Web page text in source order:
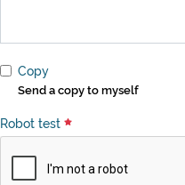
Copy
Send a copy to myself
Robot test